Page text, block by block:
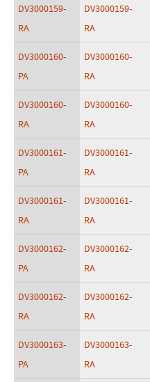
DV3000159-
RA
DV3000159-
RA
DV3000160-
PA
DV3000160-
RA
DV3000160-
RA
DV3000160-
RA
DV3000161-
PA
DV3000161-
RA
DV3000161-
RA
DV3000161-
RA
DV3000162-
PA
DV3000162-
RA
DV3000162-
RA
DV3000162-
RA
DV3000163-
PA
DV3000163-
RA